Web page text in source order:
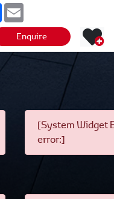
F
a
c
b
o
a
i
l
Enquire
[System Widget
error:]